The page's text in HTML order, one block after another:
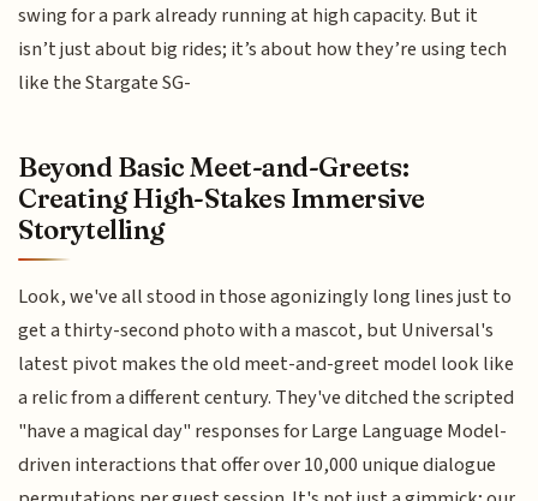
swing for a park already running at high capacity. But it
isn’t just about big rides; it’s about how they’re using tech
like the Stargate SG-
Beyond Basic Meet-and-Greets:
Creating High-Stakes Immersive
Storytelling
Look, we've all stood in those agonizingly long lines just to
get a thirty-second photo with a mascot, but Universal's
latest pivot makes the old meet-and-greet model look like
a relic from a different century. They've ditched the scripted
"have a magical day" responses for Large Language Model-
driven interactions that offer over 10,000 unique dialogue